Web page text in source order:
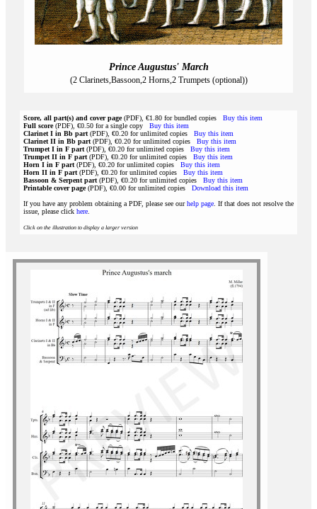
Prince Augustus' March
(2 Clarinets,Bassoon,2 Horns,2 Trumpets (optional))
Score, all part(s) and cover page(PDF), €1.80 for bundled copies Buy this item
Full score(PDF), €0.50 for a single copy Buy this item
Clarinet I in Bb part (PDF), €0.20 for unlimited copies Buy this item
Clarinet II in Bb part (PDF), €0.20 for unlimited copies Buy this item
Trumpet I in F part (PDF), €0.20 for unlimited copies Buy this item
Trumpet II in F part (PDF), €0.20 for unlimited copies Buy this item
Horn I in F part (PDF), €0.20 for unlimited copies Buy this item
Horn II in F part (PDF), €0.20 for unlimited copies Buy this item
Bassoon & Serpent part (PDF), €0.20 for unlimited copies Buy this item
Printable cover page(PDF), €0.00 for unlimited copies Download this item
If you have any problem obtaining a PDF, please see ourhelp page . If that does not resolve the
issue, please click here
Click on the illustration to display a larger version